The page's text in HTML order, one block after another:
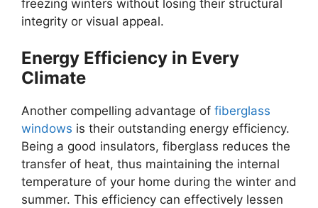
freezing winters without losing their structural
integrity or visual appeal.
Energy Efficiency in Every
Climate
Another compelling advantage of fiberglass
windows is their outstanding energy efficiency.
Being a good insulators, fiberglass reduces the
transfer of heat, thus maintaining the internal
temperature of your home during the winter and
summer. This efficiency can effectively lessen